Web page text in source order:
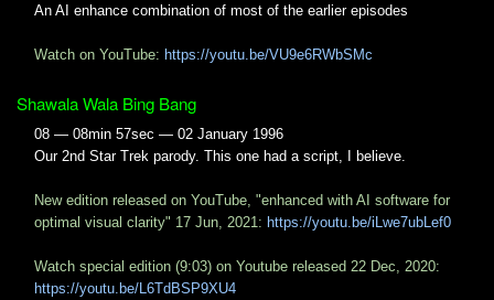
An AI enhance combination of most of the earlier episodes
Watch on YouTube: https://youtu.be/VU9e6RWbSMc
Shawala Wala Bing Bang
08 — 08min 57sec — 02 January 1996
Our 2nd Star Trek parody. This one had a script, I believe.
New edition released on YouTube, "enhanced with AI software for
optimal visual clarity" 17 Jun, 2021: https://youtu.be/iLwe7ubLef0
Watch special edition (9:03) on Youtube released 22 Dec, 2020:
https://youtu.be/L6TdBSP9XU4